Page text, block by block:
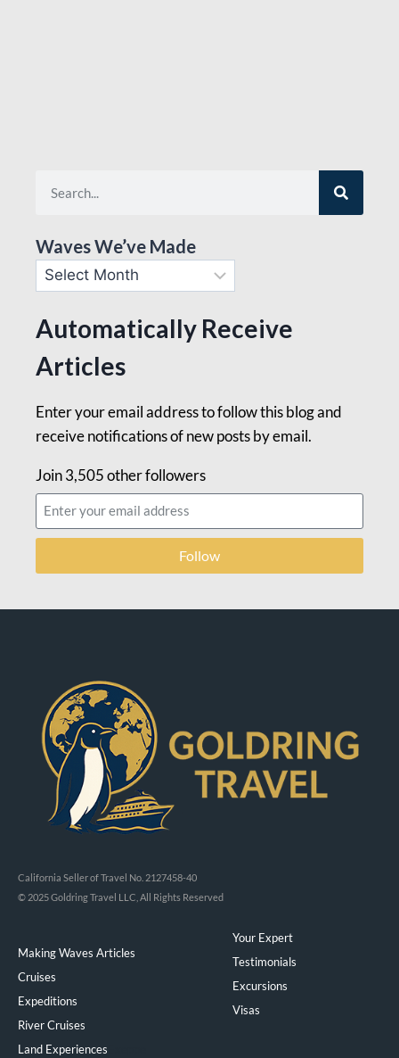
Waves We’ve Made
Automatically Receive
Articles
Enter your email address to follow this blog and
receive notifications of new posts by email.
Join 3,505 other followers
Follow
California Seller of Travel No. 2127458-40
© 2025 Goldring Travel LLC, All Rights Reserved
Making Waves Articles
Cruises
Expeditions
River Cruises
Land Experiences
Your Expert
Testimonials
Excursions
Visas